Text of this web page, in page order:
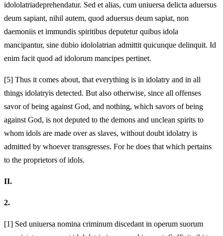
idololatriadeprehendatur. Sed et alias, cum uniuersa delicta aduersus
deum sapiant, nihil autem, quod aduersus deum sapiat, non
daemoniis et immundis spiritibus deputetur quibus idola
mancipantur, sine dubio idololatrian admittit quicunque delinquit. Id
enim facit quod ad idolorum mancipes pertinet.
[5] Thus it comes about, that everything is in idolatry and in all
things idolatryis detected. But also otherwise, since all offenses
savor of being against God, and nothing, which savors of being
against God, is not deputed to the demons and unclean spirits to
whom idols are made over as slaves, without doubt idolatry is
admitted by whoever transgresses. For he does that which pertains
to the proprietors of idols.
II.
2.
[1] Sed uniuersa nomina criminum discedant in operum suorum